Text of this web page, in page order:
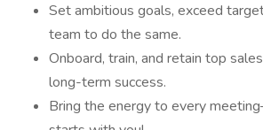
Set ambitious goals, exceed
team to do the same.
Onboard, train, and retain top
long-term success.
Bring the energy to every